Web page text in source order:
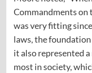
Commandments
was very fitting
laws, the
it also represented
most in society,